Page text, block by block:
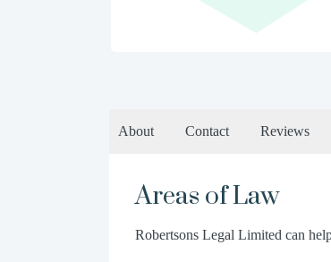
About Contact Reviews
Areas of Law
Robertsons Legal Limited can